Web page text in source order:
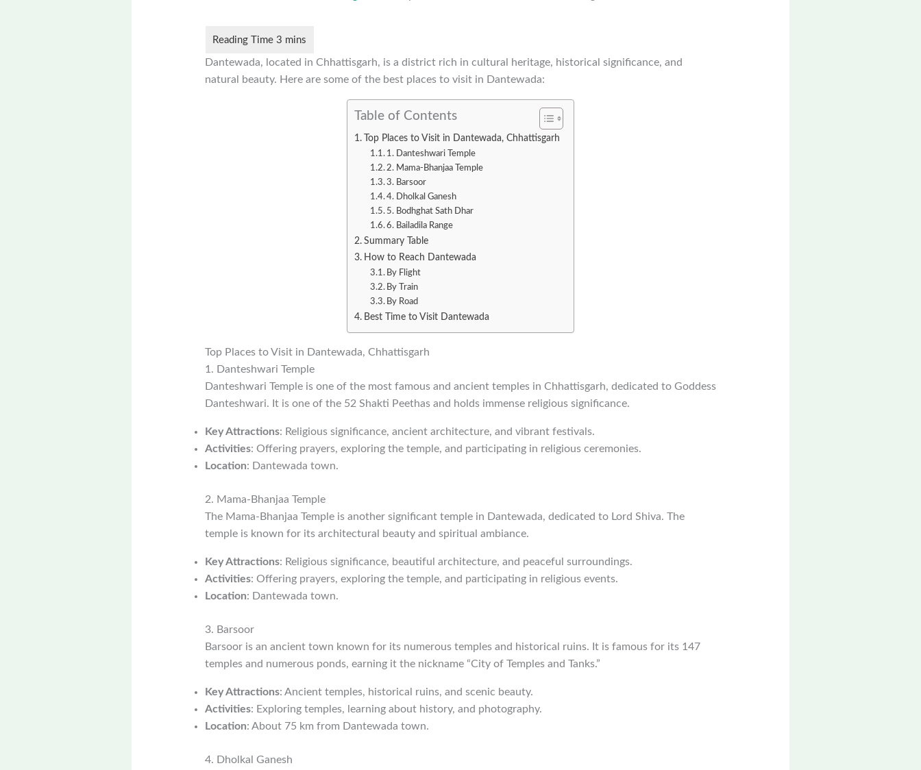
Dantewada, located in Chhattisgarh, is a district rich in cultural heritage, historical significance, and
natural beauty. Here are some of the best places to visit in Dantewada:
Table of Contents
Top Places to Visit in Dantewada, Chhattisgarh
1. Danteshwari Temple
2. Mama-Bhanjaa Temple
3. Barsoor
4. Dholkal Ganesh
5. Bodhghat Sath Dhar
6. Bailadila Range
Summary Table
How to Reach Dantewada
By Flight
By Train
By Road
Best Time to Visit Dantewada
Top Places to Visit in Dantewada, Chhattisgarh
1. Danteshwari Temple
Danteshwari Temple is one of the most famous and ancient temples in Chhattisgarh, dedicated to Goddess
Danteshwari. It is one of the 52 Shakti Peethas and holds immense religious significance.
Key Attractions: Religious significance, ancient architecture, and vibrant festivals.
Activities: Offering prayers, exploring the temple, and participating in religious ceremonies.
Location: Dantewada town.
2. Mama-Bhanjaa Temple
The Mama-Bhanjaa Temple is another significant temple in Dantewada, dedicated to Lord Shiva. The
temple is known for its architectural beauty and spiritual ambiance.
Key Attractions: Religious significance, beautiful architecture, and peaceful surroundings.
Activities: Offering prayers, exploring the temple, and participating in religious events.
Location: Dantewada town.
3. Barsoor
Barsoor is an ancient town known for its numerous temples and historical ruins. It is famous for its 147
temples and numerous ponds, earning it the nickname “City of Temples and Tanks.”
Key Attractions: Ancient temples, historical ruins, and scenic beauty.
Activities: Exploring temples, learning about history, and photography.
Location: About 75 km from Dantewada town.
4. Dholkal Ganesh